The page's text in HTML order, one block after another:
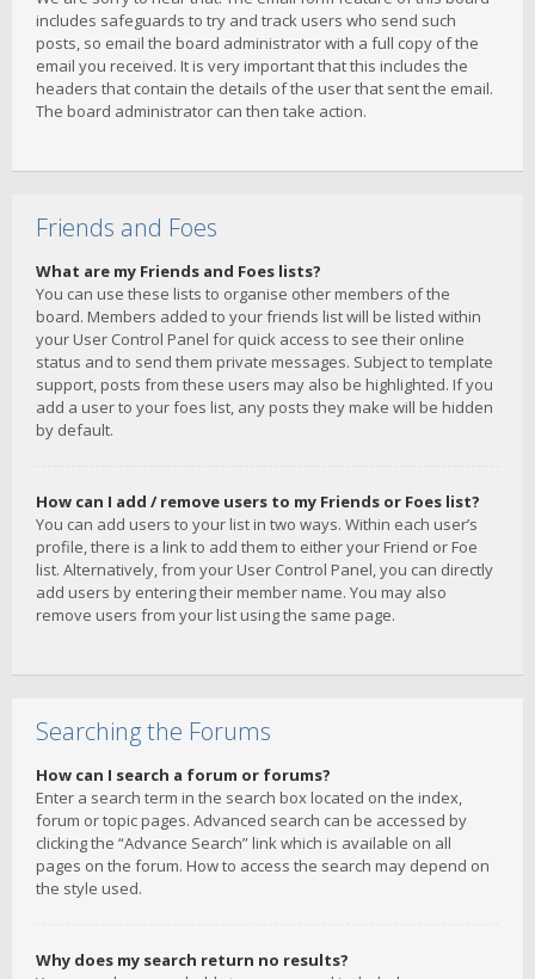
includes safeguards to try and track users who send such
posts, so email the board administrator with a full copy of the
email you received. It is very important that this includes the
headers that contain the details of the user that sent the email.
The board administrator can then take action.
Friends and Foes
What are my Friends and Foes lists?
You can use these lists to organise other members of the
board. Members added to your friends list will be listed within
your User Control Panel for quick access to see their online
status and to send them private messages. Subject to template
support, posts from these users may also be highlighted. If you
add a user to your foes list, any posts they make will be hidden
by default.
How can I add / remove users to my Friends or Foes list?
You can add users to your list in two ways. Within each user’s
profile, there is a link to add them to either your Friend or Foe
list. Alternatively, from your User Control Panel, you can directly
add users by entering their member name. You may also
remove users from your list using the same page.
Searching the Forums
How can I search a forum or forums?
Enter a search term in the search box located on the index,
forum or topic pages. Advanced search can be accessed by
clicking the “Advance Search” link which is available on all
pages on the forum. How to access the search may depend on
the style used.
Why does my search return no results?